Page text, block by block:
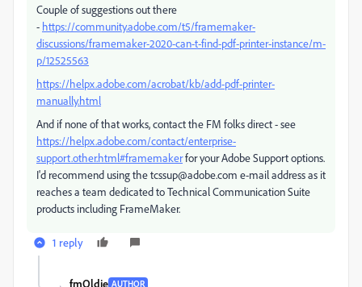
Couple of suggestions out there
- https://community.adobe.com/t5/framemaker-
discussions/framemaker-2020-can-t-find-pdf-printer-instance/m-
p/12525563
https://helpx.adobe.com/acrobat/kb/add-pdf-printer-
manually.html
And if none of that works, contact the FM folks direct - see
https://helpx.adobe.com/contact/enterprise-
support.other.html#framemakerfor your Adobe Support options.
I'd recommend using the tcssup@adobe.com e-mail address as it
reaches a team dedicated to Technical Communication Suite
products including FrameMaker.
1 reply
fmOldie AUTHOR